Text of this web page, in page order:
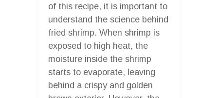
of this recipe, it is important to
understand the science behind
fried shrimp. When shrimp is
exposed to high heat, the
moisture inside the shrimp
starts to evaporate, leaving
behind a crispy and golden